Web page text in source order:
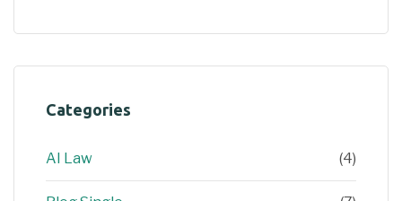
Categories
AI Law (4)